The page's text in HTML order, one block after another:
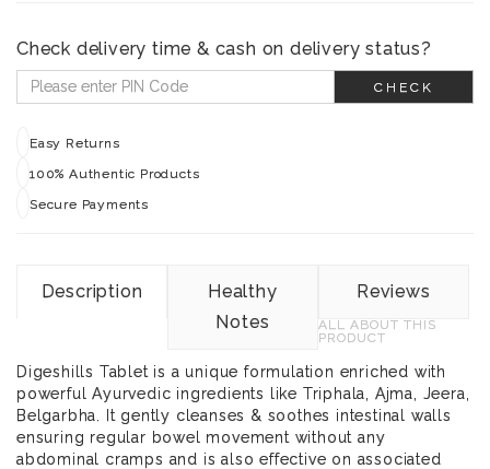
Check delivery time & cash on delivery status?
CHECK
Easy Returns
100% Authentic Products
Secure Payments
Description
Healthy
Notes
Reviews
ALL ABOUT THIS
PRODUCT
Digeshills Tablet is a unique formulation enriched with
powerful Ayurvedic ingredients like Triphala, Ajma, Jeera,
Belgarbha. It gently cleanses & soothes intestinal walls
ensuring regular bowel movement without any
abdominal cramps and is also effective on associated